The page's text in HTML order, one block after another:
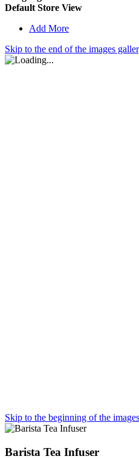
Default Store View
Add More
Skip to the end of the images
Skip to the beginning of the
Barista Tea Infuser